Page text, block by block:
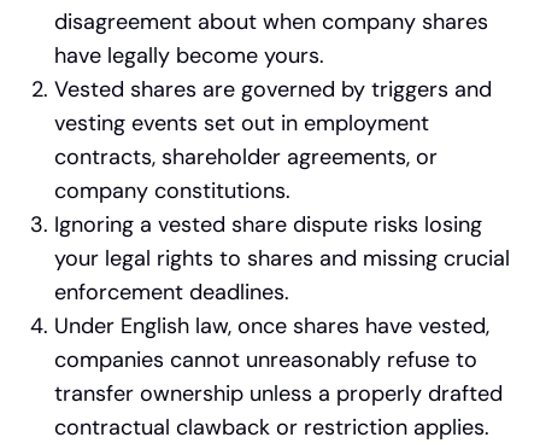
disagreement about when company shares
have legally become yours.
Vested shares are governed by triggers and
vesting events set out in employment
contracts, shareholder agreements, or
company constitutions.
Ignoring a vested share dispute risks losing
your legal rights to shares and missing crucial
enforcement deadlines.
Under English law, once shares have vested,
companies cannot unreasonably refuse to
transfer ownership unless a properly drafted
contractual clawback or restriction applies.